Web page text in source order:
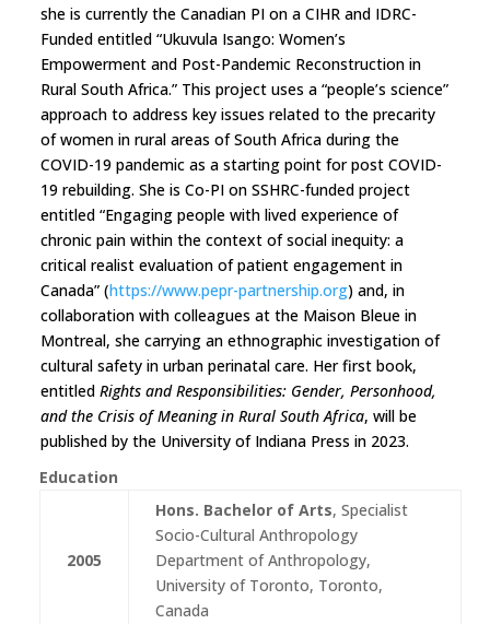
she is currently the Canadian PI on a CIHR and IDRC-
Funded entitled “Ukuvula Isango: Women’s
Empowerment and Post-Pandemic Reconstruction in
Rural South Africa.” This project uses a “people’s science”
approach to address key issues related to the precarity
of women in rural areas of South Africa during the
COVID-19 pandemic as a starting point for post COVID-
19 rebuilding. She is Co-PI on SSHRC-funded project
entitled “Engaging people with lived experience of
chronic pain within the context of social inequity: a
critical realist evaluation of patient engagement in
Canada” (https://www.pepr-partnership.org) and, in
collaboration with colleagues at the Maison Bleue in
Montreal, she carrying an ethnographic investigation of
cultural safety in urban perinatal care. Her first book,
entitled Rights and Responsibilities: Gender, Personhood,
and the Crisis of Meaning in Rural South Africa, will be
published by the University of Indiana Press in 2023.
Education
2005
Hons. Bachelor of Arts, Specialist
Socio-Cultural Anthropology
Department of Anthropology,
University of Toronto, Toronto,
Canada